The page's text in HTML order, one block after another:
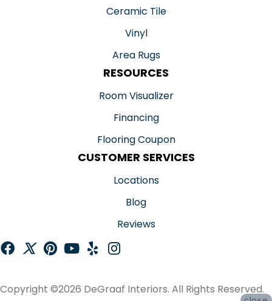
Ceramic Tile
Vinyl
Area Rugs
RESOURCES
Room Visualizer
Financing
Flooring Coupon
CUSTOMER SERVICES
Locations
Blog
Reviews
Copyright ©2026 DeGraaf Interiors. All Rights Reserved.